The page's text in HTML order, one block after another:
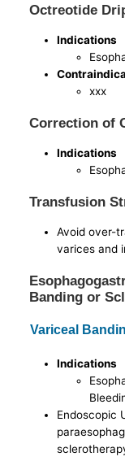
Octreotide
Indications
xxx
Correction of
Indications
Transfusion
Avoid over-
varices and
Banding or
Variceal
Indications
Endoscopic